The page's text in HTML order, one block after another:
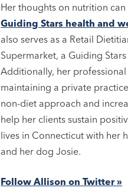
Her thoughts on nutrition
Guiding Stars health and
also serves as a Retail
Supermarket, a Guiding
Additionally, her
maintaining a private
non-diet approach and
help her clients sustain
lives in Connecticut with her
and her dog Josie.
Follow Allison on Twitter »